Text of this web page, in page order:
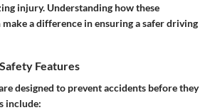
injury. Understanding how these
a difference in ensuring a safer driving
Features
designed to prevent accidents before they
include: